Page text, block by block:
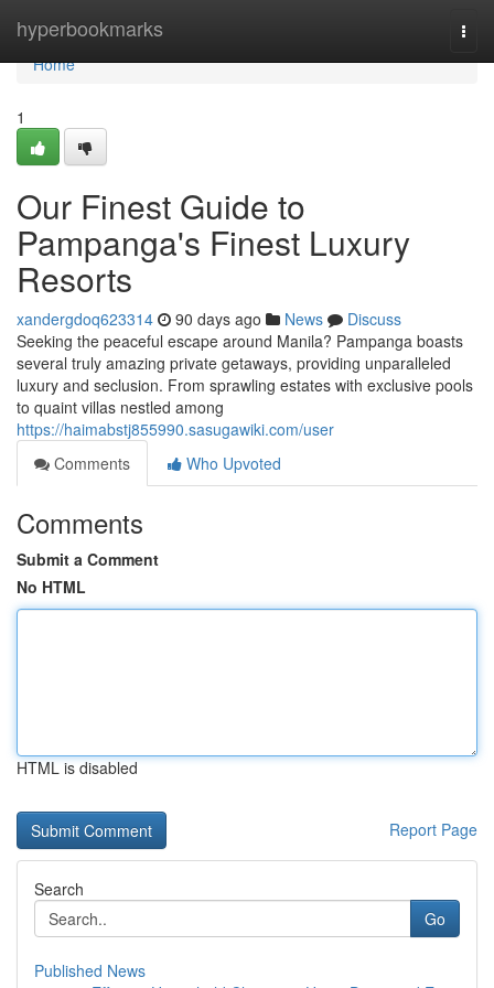
hyperbookmarks
Home
Home
1
Our Finest Guide to
Pampanga's Finest Luxury
Resorts
xandergdoq623314 90 days ago News
Discuss
Seeking the peaceful escape around Manila? Pampanga boasts
several truly amazing private getaways, providing unparalleled
luxury and seclusion. From sprawling estates with exclusive pools
to quaint villas nestled among
https://haimabstj855990.sasugawiki.com/user
Comments
Who Upvoted
Comments
Submit a Comment
No HTML
HTML is disabled
Report Page
Search
Go
Published News